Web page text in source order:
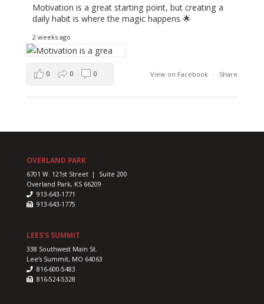
Motivation is a great starting point, but creating a
daily habit is where the magic happens 🌟
2 weeks ago
View on Facebook · Share
0 0 0
OVERLAND PARK
6701 W. 121st Street | Suite 200
Overland Park, KS 66209
913-643-1771
913-643-1775
LEES’S SUMMIT
338 Southwest Main St.
Lee’s Summit, MO 64063
816-600-5483
816-524-5328